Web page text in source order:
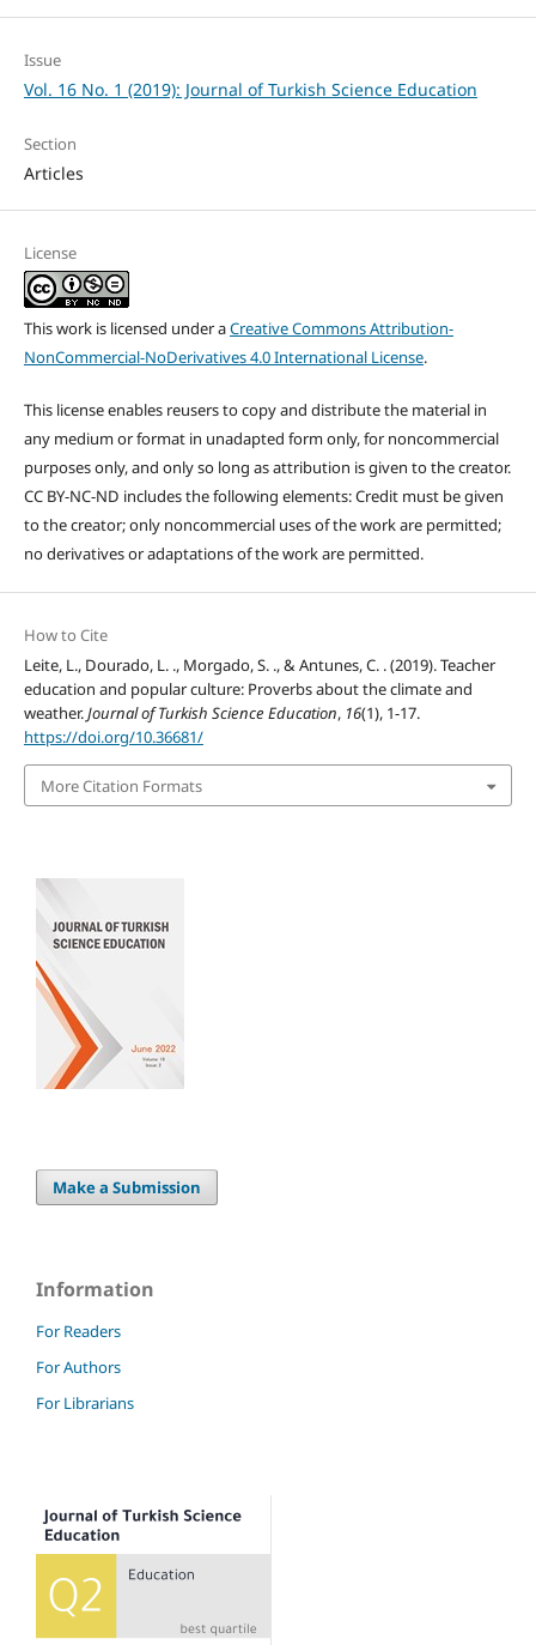
Issue
Vol. 16 No. 1 (2019): Journal of Turkish Science Education
Section
Articles
License
This work is licensed under aCreative Commons Attribution-
NonCommercial-NoDerivatives 4.0 International License.
This license enables reusers to copy and distribute the material in
any medium or format in unadapted form only, for noncommercial
purposes only, and only so long as attribution is given to the creator.
CC BY-NC-ND includes the following elements: Credit must be given
to the creator; only noncommercial uses of the work are permitted;
no derivatives or adaptations of the work are permitted.
How to Cite
Leite, L., Dourado, L. ., Morgado, S. ., & Antunes, C. . (2019). Teacher
education and popular culture: Proverbs about the climate and
weather.Journal of Turkish Science Education, 16(1), 1-17.
https://doi.org/10.36681/
More Citation Formats
Make a Submission
Information
For Readers
For Authors
For Librarians